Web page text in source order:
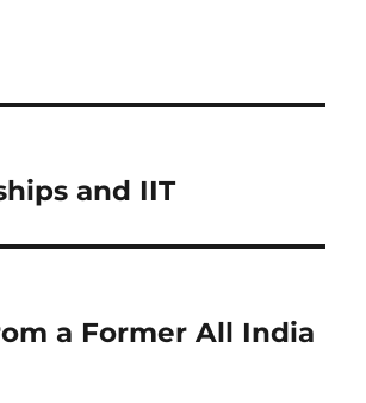
and IIT
a Former All India